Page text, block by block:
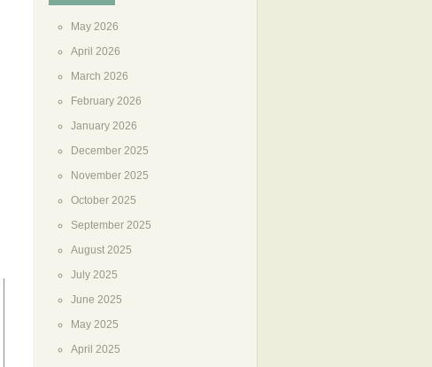
May 2026
April 2026
March 2026
February 2026
January 2026
December 2025
November 2025
October 2025
September 2025
August 2025
July 2025
June 2025
May 2025
April 2025